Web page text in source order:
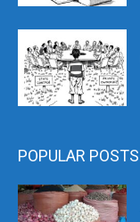
POPULAR POSTS